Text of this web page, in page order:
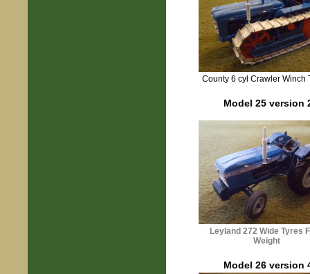
County 6 cyl Crawler Winch
Model 25 version
Leyland 272 Wide Tyres
Weight
Model 26 version